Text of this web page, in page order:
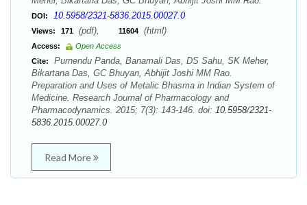
DOI: 10.5958/2321-5836.2015.00027.0
Views: 171 (pdf), 11604 (html)
Access:
Open Access
Cite:
Purnendu Panda, Banamali Das, DS Sahu, SK Meher,
Bikartana Das, GC Bhuyan, Abhijit Joshi MM Rao.
Preparation and Uses of Metalic Bhasma in Indian System of
Medicine. Research Journal of Pharmacology and
Pharmacodynamics. 2015; 7(3): 143-146. doi: 10.5958/2321-
5836.2015.00027.0
Read More